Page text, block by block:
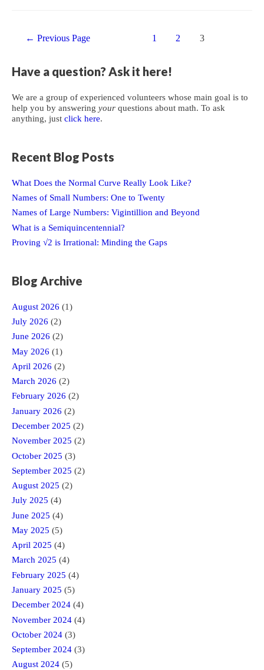
Conical
← Previous Page 1 2 3
Have a question? Ask it here!
We are a group of experienced volunteers whose main goal is to
help you by answering your questions about math. To ask
anything, just click here.
Recent Blog Posts
What Does the Normal Curve Really Look Like?
Names of Small Numbers: One to Twenty
Names of Large Numbers: Vigintillion and Beyond
What is a Semiquincentennial?
Proving √2 is Irrational: Minding the Gaps
Blog Archive
August 2026 (1)
July 2026 (2)
June 2026 (2)
May 2026 (1)
April 2026 (2)
March 2026 (2)
February 2026 (2)
January 2026 (2)
December 2025 (2)
November 2025 (2)
October 2025 (3)
September 2025 (2)
August 2025 (2)
July 2025 (4)
June 2025 (4)
May 2025 (5)
April 2025 (4)
March 2025 (4)
February 2025 (4)
January 2025 (5)
December 2024 (4)
November 2024 (4)
October 2024 (3)
September 2024 (3)
August 2024 (5)